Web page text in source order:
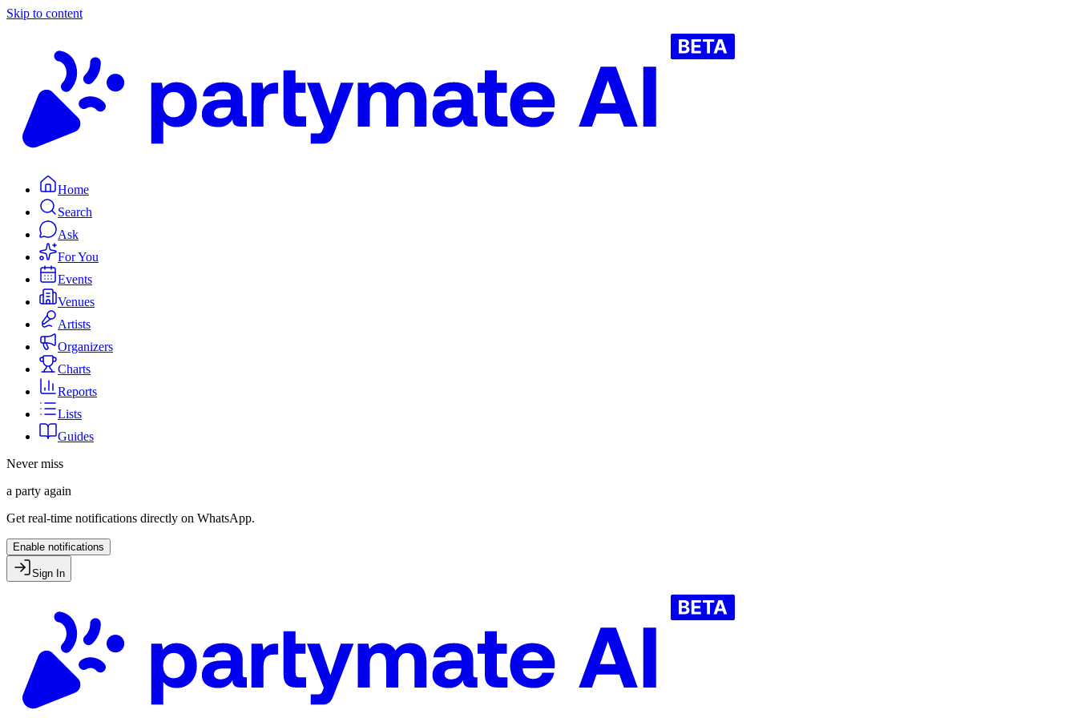
Skip to content
Home
Search
Ask
For You
Events
Venues
Artists
Organizers
Charts
Reports
Lists
Guides
Never miss
a party again
Get real-time notifications directly on WhatsApp.
Enable notifications
Sign In